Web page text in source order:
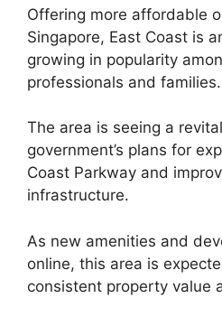
Offering more affordable
Singapore, East Coast is
growing in popularity
professionals and families.
The area is seeing a
government’s plans for
Coast Parkway and
infrastructure.
As new amenities and
online, this area is
consistent property value